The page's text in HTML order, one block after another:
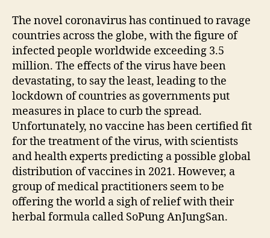
The novel coronavirus has continued to ravage
countries across the globe, with the figure of
infected people worldwide exceeding 3.5
million. The effects of the virus have been
devastating, to say the least, leading to the
lockdown of countries as governments put
measures in place to curb the spread.
Unfortunately, no vaccine has been certified fit
for the treatment of the virus, with scientists
and health experts predicting a possible global
distribution of vaccines in 2021. However, a
group of medical practitioners seem to be
offering the world a sigh of relief with their
herbal formula called SoPung AnJungSan.